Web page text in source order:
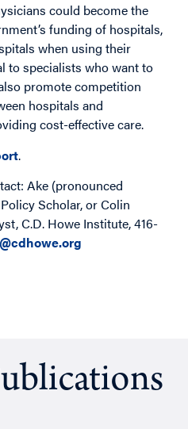
could become the
funding of hospitals,
when using their
to specialists who want to
promote competition
hospitals and
cost-effective care.
.
Ake (pronounced
Scholar, or Colin
C.D. Howe Institute, 416-